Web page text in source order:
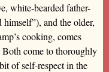
white-bearded father-
and the older,
cooking, comes
Both come to thoroughly
of self-respect in the